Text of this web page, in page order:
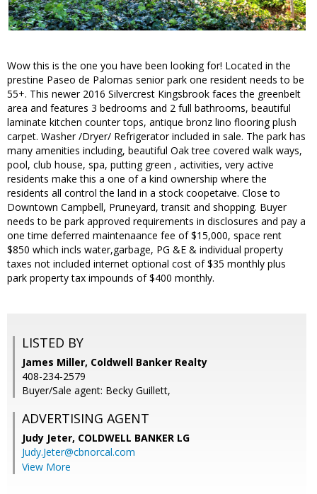
Wow this is the one you have been looking for! Located in the
prestine Paseo de Palomas senior park one resident needs to be
55+. This newer 2016 Silvercrest Kingsbrook faces the greenbelt
area and features 3 bedrooms and 2 full bathrooms, beautiful
laminate kitchen counter tops, antique bronz lino flooring plush
carpet. Washer /Dryer/ Refrigerator included in sale. The park has
many amenities including, beautiful Oak tree covered walk ways,
pool, club house, spa, putting green , activities, very active
residents make this a one of a kind ownership where the
residents all control the land in a stock coopetaive. Close to
Downtown Campbell, Pruneyard, transit and shopping. Buyer
needs to be park approved requirements in disclosures and pay a
one time deferred maintenaance fee of $15,000, space rent
$850 which incls water,garbage, PG &E & individual property
taxes not included internet optional cost of $35 monthly plus
park property tax impounds of $400 monthly.
LISTED BY
James Miller, Coldwell Banker Realty
408-234-2579
Buyer/Sale agent: Becky Guillett,
ADVERTISING AGENT
Judy Jeter, COLDWELL BANKER LG
Judy.Jeter@cbnorcal.com
View More